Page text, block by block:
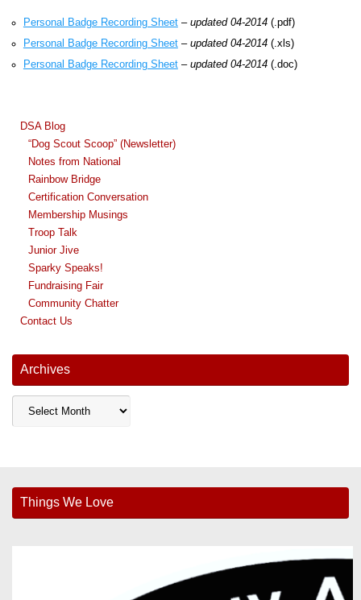
Personal Badge Recording Sheet– updated 04-2014 (.pdf)
Personal Badge Recording Sheet– updated 04-2014 (.xls)
Personal Badge Recording Sheet– updated 04-2014 (.doc)
DSA Blog
“Dog Scout Scoop” (Newsletter)
Notes from National
Rainbow Bridge
Certification Conversation
Membership Musings
Troop Talk
Junior Jive
Sparky Speaks!
Fundraising Fair
Community Chatter
Contact Us
Archives
Things We Love